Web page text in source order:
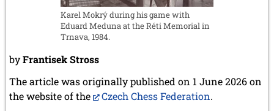
Karel Mokrý during his game with
Eduard Meduna at the Réti Memorial in
Trnava, 1984.
byFrantisek Stross
The article was originally published on 1 June 2026 on
the website of the
Czech Chess Federation.